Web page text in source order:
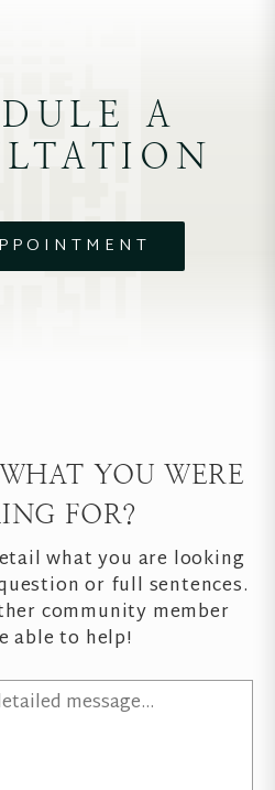
A
YOU WERE
FOR?
what you are looking
or full sentences.
community member
able to help!